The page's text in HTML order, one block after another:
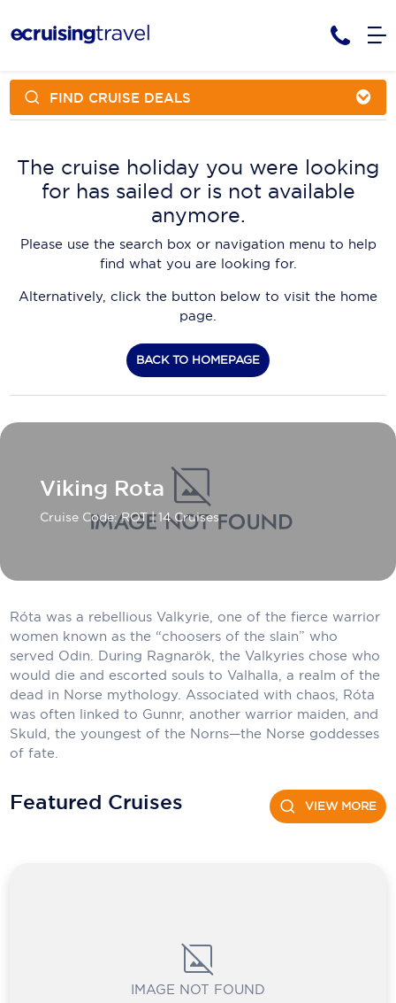
Cruise Packages
Cruise Only
Cruise Deals & Promotions
Cruise Lines
AmaWaterways
APT Cruising
Aurora Expeditions
Avalon Waterways
Blue Lagoon Cruises
Celestyal Cruises
Coral Expeditions
Cunard Cruise Line
Disney Cruise Line
Emerald Cruises
Explora Journeys
Fred.Olsen Cruise Lines
Galaxy Cruises
Holland America Line
Tour Packages
Contact Us
Request a Callback
My Bookings
FIND CRUISE DEALS
The cruise holiday you were looking
for has sailed or is not available
anymore.
Please use the search box or navigation menu to help
find what you are looking for.
Alternatively, click the button below to visit the home
page.
BACK TO HOMEPAGE
Viking Rota
Cruise Code: ROT| 14 Cruises
Róta was a rebellious Valkyrie, one of the fierce warrior
women known as the “choosers of the slain” who
served Odin. During Ragnarök, the Valkyries chose who
would die and escorted souls to Valhalla, a realm of the
dead in Norse mythology. Associated with chaos, Róta
was often linked to Gunnr, another warrior maiden, and
Skuld, the youngest of the Norns—the Norse goddesses
of fate.
Featured Cruises VIEW MORE
IMAGE NOT FOUND